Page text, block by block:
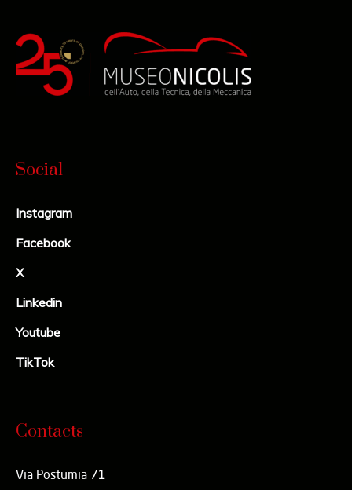
Social
Instagram
Facebook
X
Linkedin
Youtube
TikTok
Contacts
Via Postumia 71